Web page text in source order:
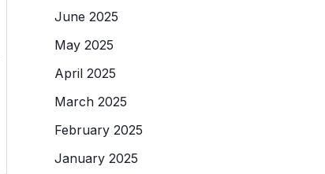
June 2025
May 2025
April 2025
March 2025
February 2025
January 2025